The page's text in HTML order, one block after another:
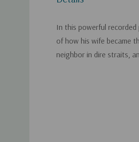
In this powerful
of how his wife became
neighbor in dire straits,